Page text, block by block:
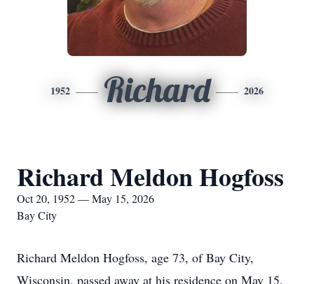
1952 Richard 2026
Richard Meldon Hogfoss
Oct 20, 1952 — May 15, 2026
Bay City
Richard Meldon Hogfoss, age 73, of Bay City,
Wisconsin, passed away at his residence on May 15,